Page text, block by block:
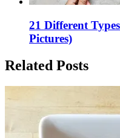
21 Different
Pictures)
Related Posts